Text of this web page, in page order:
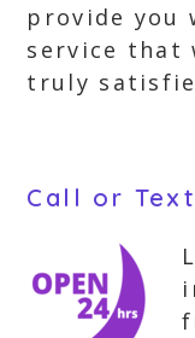
provide you
service that
truly
Call or